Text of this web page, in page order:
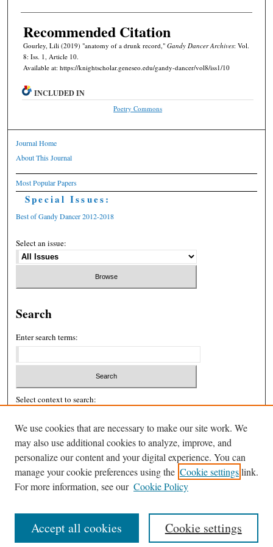
Recommended Citation
Gourley, Lili (2019) "anatomy of a drunk record," Gandy Dancer Archives: Vol.
8: Iss. 1, Article 10.
Available at: https://knightscholar.geneseo.edu/gandy-dancer/vol8/iss1/10
INCLUDED IN
Poetry Commons
Journal Home
About This Journal
Most Popular Papers
Special Issues:
Best of Gandy Dancer 2012-2018
Select an issue:
Search
Enter search terms:
Select context to search:
Advanced Search
ISSN: 2326-439X
We use cookies that are necessary to make our site work. We
may also use additional cookies to analyze, improve, and
personalize our content and your digital experience. You can
manage your cookie preferences using the Cookie settingslink.
For more information, see our Cookie Policy
Cookie settings
Accept all cookies